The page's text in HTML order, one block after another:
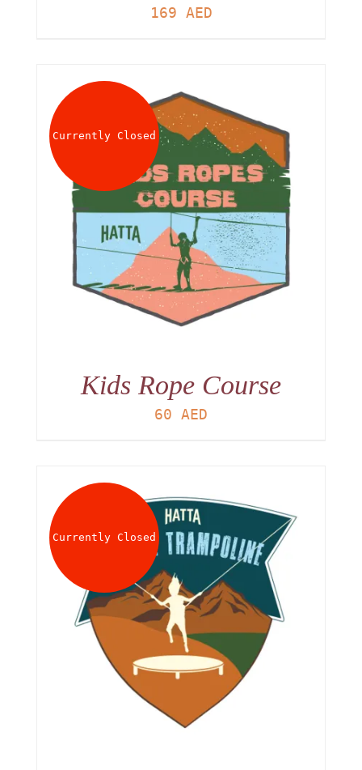
169 AED
Currently Closed
Kids Rope Course
60 AED
Currently Closed